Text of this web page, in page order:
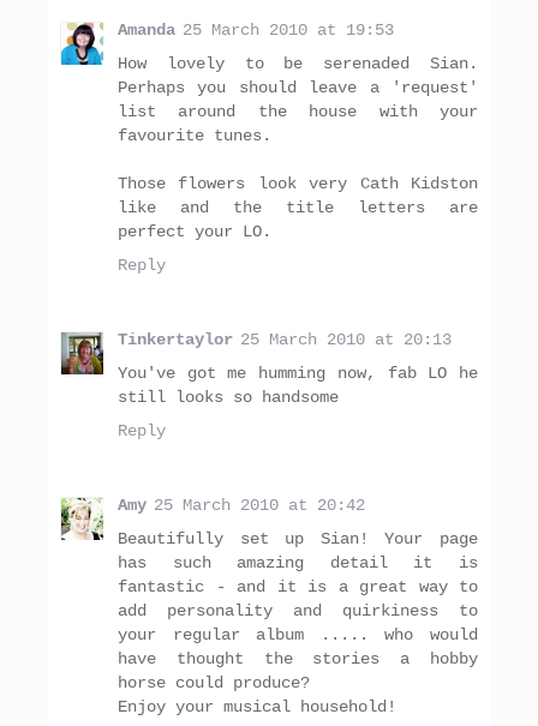
Amanda 25 March 2010 at 19:53
How lovely to be serenaded Sian.
Perhaps you should leave a 'request'
list around the house with your
favourite tunes.
Those flowers look very Cath Kidston
like and the title letters are
perfect your LO.
Reply
Tinkertaylor 25 March 2010 at 20:13
You've got me humming now, fab LO he
still looks so handsome
Reply
Amy 25 March 2010 at 20:42
Beautifully set up Sian! Your page
has such amazing detail it is
fantastic - and it is a great way to
add personality and quirkiness to
your regular album ..... who would
have thought the stories a hobby
horse could produce?
Enjoy your musical household!